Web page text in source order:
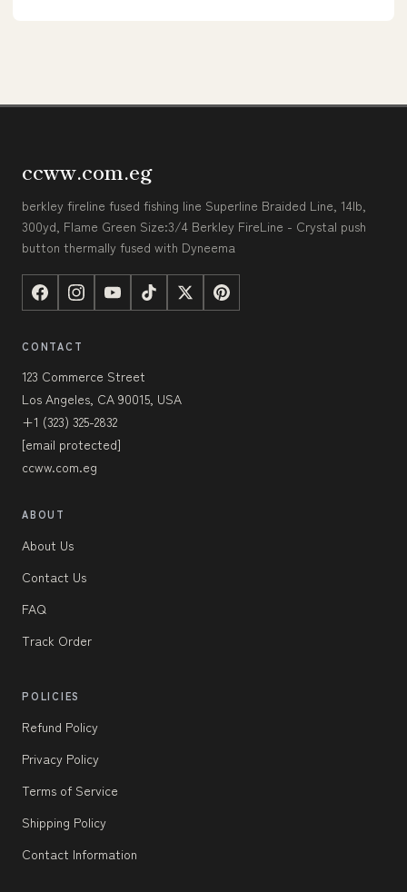
ccww.com.eg
berkley fireline fused fishing line Superline Braided Line, 14lb,
300yd, Flame Green Size:3/4 Berkley FireLine - Crystal push
button thermally fused with Dyneema
CONTACT
123 Commerce Street
Los Angeles, CA 90015, USA
+1 (323) 325-2832
[email protected]
ccww.com.eg
ABOUT
About Us
Contact Us
FAQ
Track Order
POLICIES
Refund Policy
Privacy Policy
Terms of Service
Shipping Policy
Contact Information